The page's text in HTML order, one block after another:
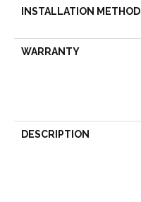
INSTALLATION METHOD
WARRANTY
DESCRIPTION